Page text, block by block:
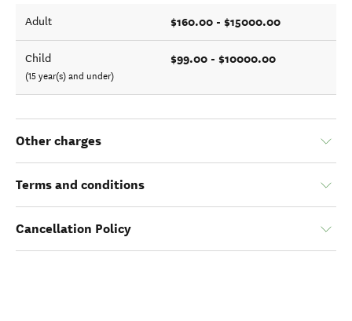
Adult $160.00 - $15000.00
Child
(15 year(s) and under)
$99.00 - $10000.00
Other charges
Terms and conditions
Cancellation Policy